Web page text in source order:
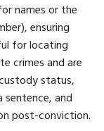
names or the
ensuring
for locating
crimes and are
status,
and
post-conviction.